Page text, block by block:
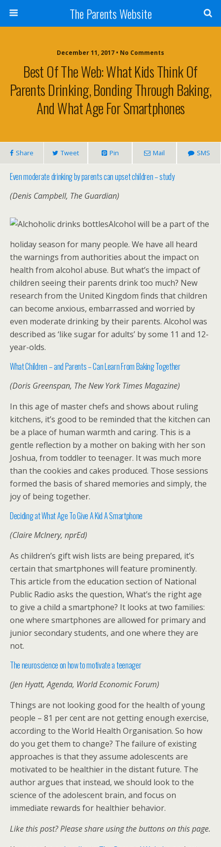
The Parents Website
December 11, 2017 • No Comments
Best Of The Web: What Kids Think Of
Parents Drinking, Bonding Through Baking,
And What Age For Smartphones
Share Tweet Pin Mail SMS
Even moderate drinking by parents can upset children – study
(Denis Campbell, The Guardian)
Alcohol will be a part of the
holiday season for many people. We have all heard
the warnings from authorities about the impact on
health from alcohol abuse. But what’s the impact of
children seeing their parents drink too much? New
research from the United Kingdom finds that children
can become anxious, embarrassed and worried by
even moderate drinking by their parents. Alcohol was
described as ‘like sugar for adults’ by some 11 and 12-
year-olds.
What Children – and Parents – Can Learn From Baking Together
(Doris Greenspan, The New York Times Magazine)
In this age of master chefs and shows about ruling
kitchens, it’s good to be reminded that the kitchen can
be a place of human warmth and caring. This is a
gentle reflection by a mother on baking with her son
Joshua, from toddler to teenager. It was much more
than the cookies and cakes produced. Those sessions
formed the basis of shared memories and simply, the
joy of being together.
Deciding at What Age To Give A Kid A Smartphone
(Claire McInery, nprEd)
As children’s gift wish lists are being prepared, it’s
certain that smartphones will feature prominently.
This article from the education section of National
Public Radio asks the question, What’s the right age
to give a child a smartphone? It looks at two families:
one where smartphones are allowed for primary and
junior secondary students, and one where they are
not.
The neuroscience on how to motivate a teenager
(Jen Hyatt, Agenda, World Economic Forum)
Things are not looking good for the health of young
people – 81 per cent are not getting enough exercise,
according to the World Health Organisation. So how
do you get them to change? The failure of existing
approaches is that they assume adolescents are
motivated to be healthier in the distant future. The
author argues that instead, we should look to the
science of the adolescent brain, and focus on
immediate rewards for healthier behavior.
Like this post? Please share using the buttons on this page.